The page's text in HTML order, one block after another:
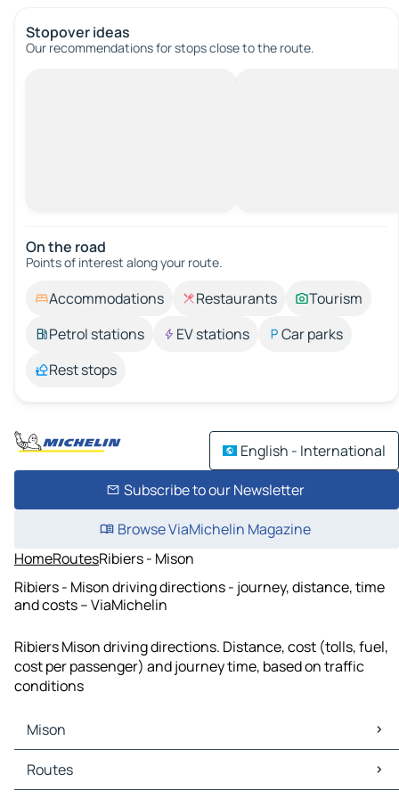
Stopover ideas
Our recommendations for stops close to the route.
On the road
Points of interest along your route.
Accommodations Restaurants
Tourism
Petrol stations
EV stations
Car parks
Rest stops
English - International
Subscribe to our Newsletter
Browse ViaMichelin Magazine
HomeRoutesRibiers - Mison
Ribiers - Mison driving directions - journey, distance, time
and costs – ViaMichelin
Ribiers Mison driving directions. Distance, cost (tolls, fuel,
cost per passenger) and journey time, based on traffic
conditions
Mison
Mison Maps
Mison Traffic
Routes